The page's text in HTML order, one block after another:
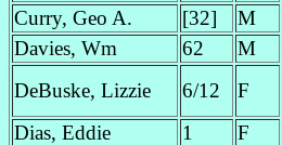
Curry, Geo A.
[32] M
Davies, Wm
62 M
DeBuske, Lizzie
6/12 F
Dias, Eddie
1 F